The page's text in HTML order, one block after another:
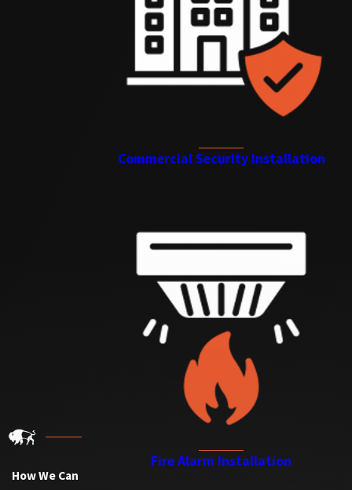
How We Can
Commercial Security Installation
Fire Alarm Installation